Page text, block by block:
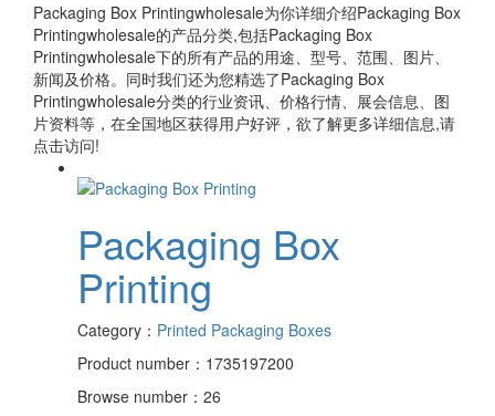
Packaging Box Printingwholesale为你详细介绍Packaging Box
Printingwholesale的产品分类,包括Packaging Box
Printingwholesale下的所有产品的用途、型号、范围、图片、
新闻及价格。同时我们还为您精选了Packaging Box
Printingwholesale分类的行业资讯、价格行情、展会信息、图
片资料等，在全国地区获得用户好评，欲了解更多详细信息,请
点击访问!
Packaging Box
Printing
Category： Printed Packaging Boxes
Product number：1735197200
Browse number：26